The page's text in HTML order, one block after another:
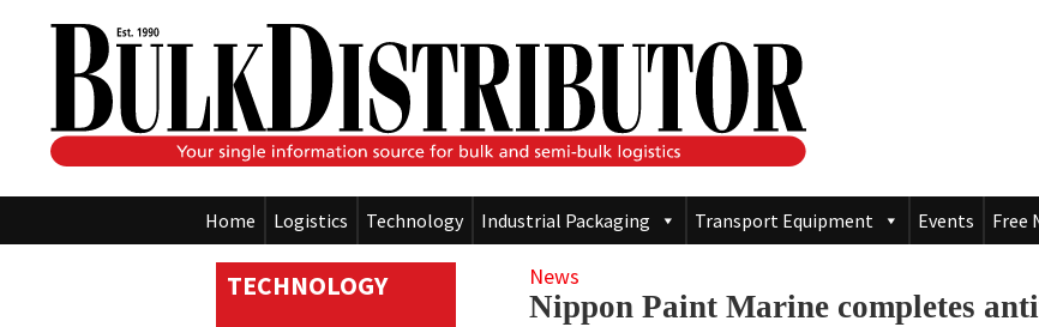
Home Logistics Technology Industrial Packaging Transport Equipment Events Free
TECHNOLOGY News
Nippon Paint Marine completes